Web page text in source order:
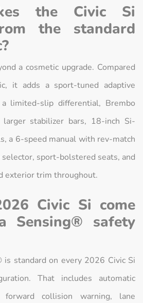
the Civic Si
the standard
a cosmetic upgrade. Compared
it adds a sport-tuned adaptive
a limited-slip differential, Brembo
stabilizer bars, 18-inch Si-
a 6-speed manual with rev-match
sport-bolstered seats, and
exterior trim throughout.
Civic Si come
Sensing® safety
is standard on every 2026 Civic Si
That includes automatic
forward collision warning, lane